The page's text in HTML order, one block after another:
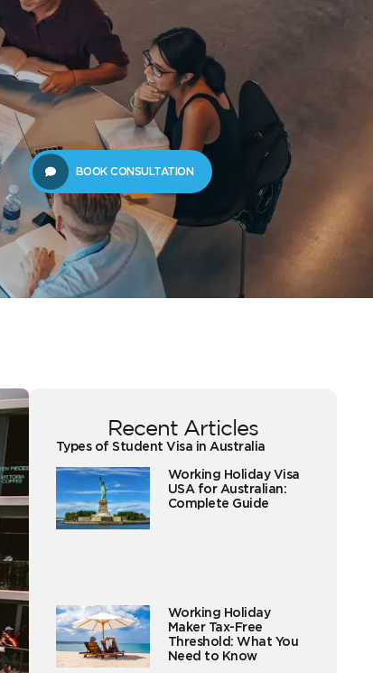
Resources 61289702398
BOOK CONSULTATION
Recent Articles
Types of Student Visa in Australia
Working Holiday Visa
USA for Australian:
Complete Guide
Working Holiday
Maker Tax-Free
Threshold: What You
Need to Know